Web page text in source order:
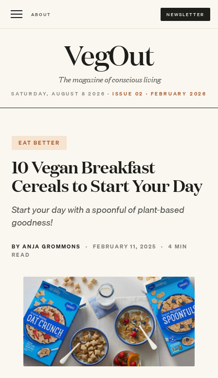
ABOUT NEWSLETTER
VegOut
The magazine of conscious living
SATURDAY, AUGUST 8 2026 · ISSUE 02 · FEBRUARY 2026
EAT BETTER
10 Vegan Breakfast
Cereals to Start Your Day
Start your day with a spoonful of plant-based
goodness!
BY ANJA GROMMONS · FEBRUARY 11, 2025 ·
4 MIN
READ